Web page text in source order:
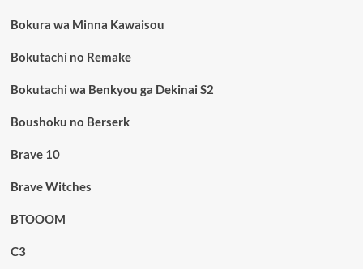
Bokura wa Minna Kawaisou
Bokutachi no Remake
Bokutachi wa Benkyou ga Dekinai S2
Boushoku no Berserk
Brave 10
Brave Witches
BTOOOM
C3